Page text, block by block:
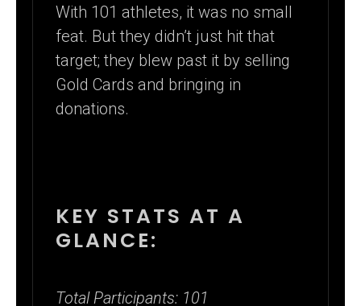
With 101 athletes, it was no small
feat. But they didn’t just hit that
target; they blew past it by selling
Gold Cards and bringing in
donations.
KEY STATS AT A
GLANCE:
Total Participants: 101